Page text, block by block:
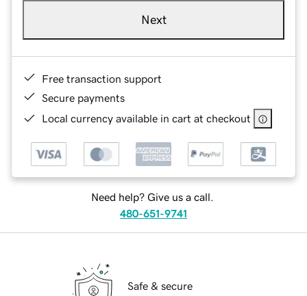
Next
Free transaction support
Secure payments
Local currency available in cart at checkout
Need help? Give us a call.
480-651-9741
Safe & secure